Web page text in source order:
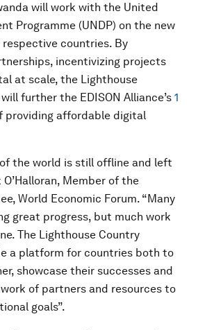
will work with the United
Programme (UNDP) on the new
countries. By
incentivizing projects
at scale, the Lighthouse
further the EDISON Alliance’s 1
providing affordable digital
the world is still offline and left
Member of the
World Economic Forum. “Many
great progress, but much work
The Lighthouse Country
a platform for countries both to
showcase their successes and
of partners and resources to
goals”.